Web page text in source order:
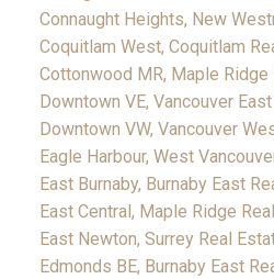
Connaught Heights, New
Coquitlam West, Coquitlam
Cottonwood MR, Maple Ridge
Downtown VE, Vancouver
Downtown VW, Vancouver
Eagle Harbour, West
East Burnaby, Burnaby East
East Central, Maple Ridge
East Newton, Surrey Real
Edmonds BE, Burnaby East